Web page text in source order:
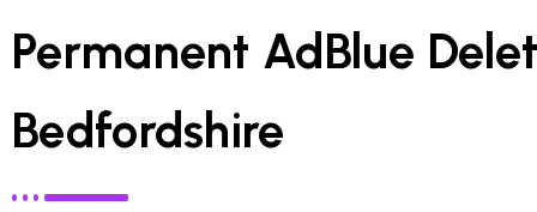
Permanent AdBlue
Bedfordshire